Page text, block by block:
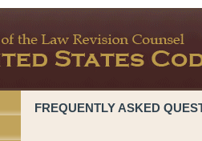
FREQUENTLY ASKED